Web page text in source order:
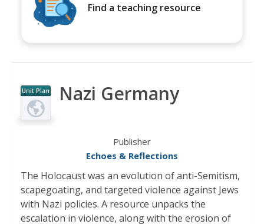
Find a teaching resource
Unit Plan Nazi Germany
Publisher
Echoes & Reflections
The Holocaust was an evolution of anti-Semitism,
scapegoating, and targeted violence against Jews
with Nazi policies. A resource unpacks the
escalation in violence, along with the erosion of